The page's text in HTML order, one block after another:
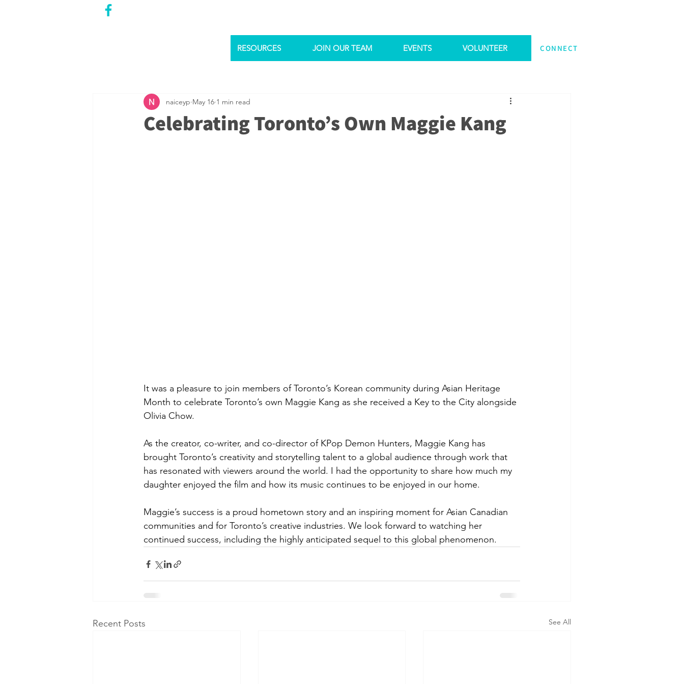
RESOURCES JOIN OUR TEAM EVENTS VOLUNTEER CONNECT
Celebrating Toronto’s Own Maggie Kang
naiceyp May 16 1 min read
It was a pleasure to join members of Toronto’s Korean community during Asian Heritage
Month to celebrate Toronto’s own Maggie Kang as she received a Key to the City alongside
Olivia Chow.
As the creator, co-writer, and co-director of KPop Demon Hunters, Maggie Kang has
brought Toronto’s creativity and storytelling talent to a global audience through work that
has resonated with viewers around the world. I had the opportunity to share how much my
daughter enjoyed the film and how its music continues to be enjoyed in our home.
Maggie’s success is a proud hometown story and an inspiring moment for Asian Canadian
communities and for Toronto’s creative industries. We look forward to watching her
continued success, including the highly anticipated sequel to this global phenomenon.
Recent Posts See All